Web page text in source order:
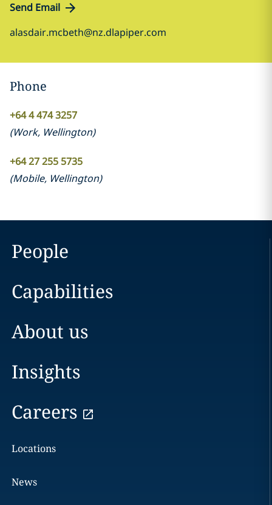
Send Email
alasdair.mcbeth@nz.dlapiper.com
Phone
+64 4 474 3257
(Work, Wellington)
+64 27 255 5735
(Mobile, Wellington)
People
Capabilities
About us
Insights
Careers
Locations
News